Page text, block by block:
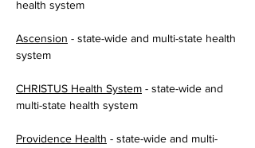
health system
Ascension - state-wide and multi-state health
system
CHRISTUS Health System - state-wide and
multi-state health system
Providence Health - state-wide and multi-